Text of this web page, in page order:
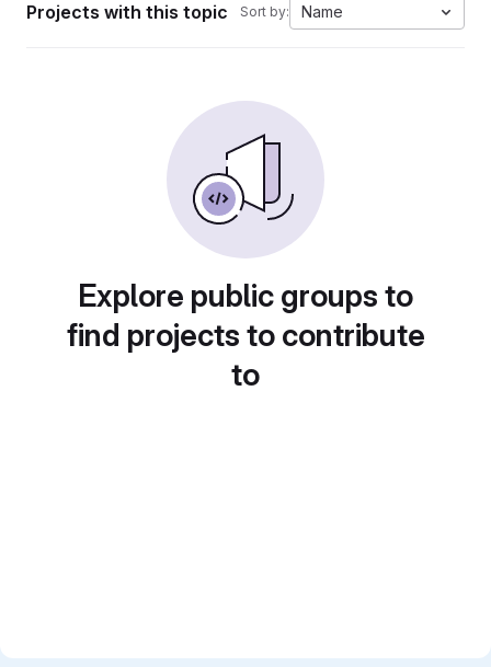
Projects with this topic Sort by: Name
Explore public groups to
find projects to contribute
to